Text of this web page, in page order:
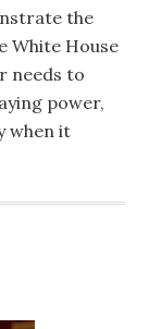
the
White House
needs to
power,
when it